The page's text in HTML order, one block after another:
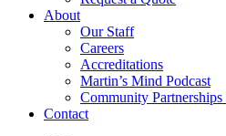
About
Our Staff
Careers
Accreditations
Martin’s Mind Podcast
Community
Contact